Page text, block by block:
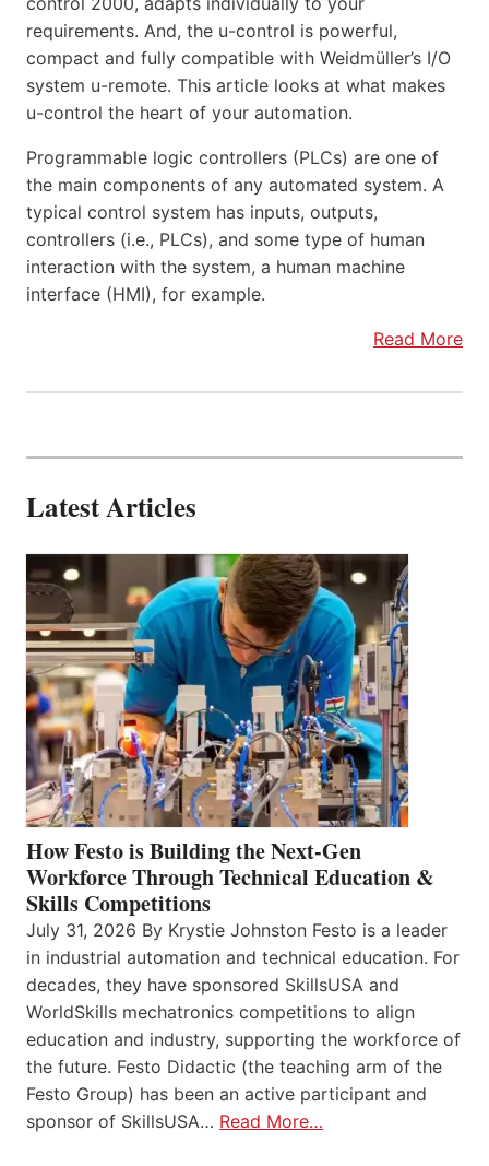
requirements. And, the u-control is powerful,
compact and fully compatible with Weidmüller’s I/O
system u-remote. This article looks at what makes
u-control the heart of your automation.
Programmable logic controllers (PLCs) are one of
the main components of any automated system. A
typical control system has inputs, outputs,
controllers (i.e., PLCs), and some type of human
interaction with the system, a human machine
interface (HMI), for example.
Read More
Latest Articles
How Festo is Building the Next-Gen
Workforce Through Technical Education &
Skills Competitions
July 31, 2026 By Krystie Johnston Festo is a leader
in industrial automation and technical education. For
decades, they have sponsored SkillsUSA and
WorldSkills mechatronics competitions to align
education and industry, supporting the workforce of
the future. Festo Didactic (the teaching arm of the
Festo Group) has been an active participant and
sponsor of SkillsUSA… Read More…